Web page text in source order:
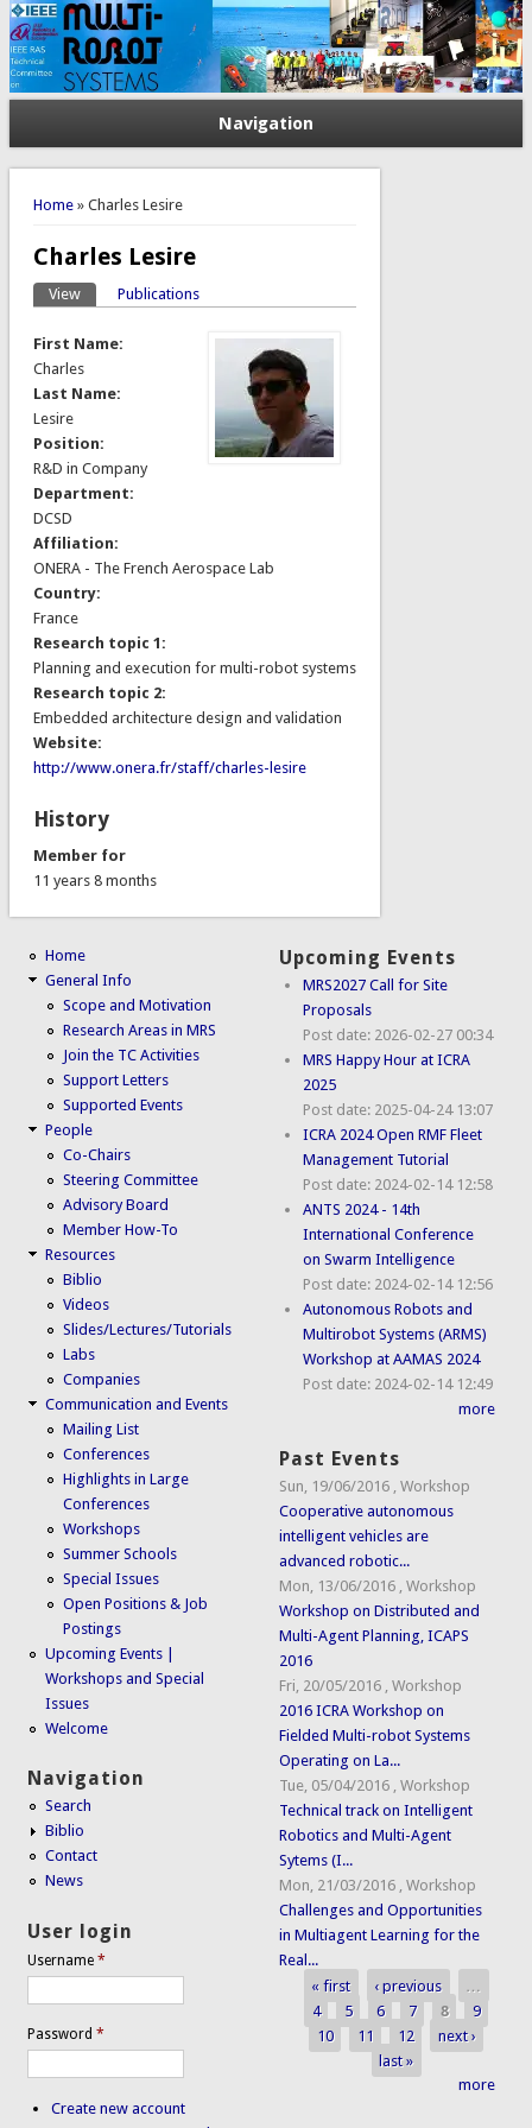
Navigation
You are here
Home» Charles Lesire
Charles Lesire
Primary tabs
View(active tab)Publications
First Name:
Charles
Last Name:
Lesire
Position:
R&D in Company
Department:
DCSD
Affiliation:
ONERA - The French Aerospace Lab
Country:
France
Research topic 1:
Planning and execution for multi-robot systems
Research topic 2:
Embedded architecture design and validation
Website:
http://www.onera.fr/staff/charles-lesire
History
Member for
11 years 8 months
Home
General Info
Scope and Motivation
Research Areas in MRS
Join the TC Activities
Support Letters
Supported Events
People
Co-Chairs
Steering Committee
Advisory Board
Member How-To
Resources
Biblio
Videos
Slides/Lectures/Tutorials
Labs
Companies
Communication and Events
Mailing List
Conferences
Highlights in Large
Conferences
Workshops
Summer Schools
Special Issues
Open Positions & Job
Postings
Upcoming Events |
Workshops and Special
Issues
Welcome
Navigation
Search
Biblio
Contact
News
User login
Username*
Password*
Create new account
Upcoming Events
MRS2027 Call for Site
Proposals
Post date: 2026-02-27 00:34
MRS Happy Hour at ICRA
2025
Post date: 2025-04-24 13:07
ICRA 2024 Open RMF Fleet
Management Tutorial
Post date: 2024-02-14 12:58
ANTS 2024 - 14th
International Conference
on Swarm Intelligence
Post date: 2024-02-14 12:56
Autonomous Robots and
Multirobot Systems (ARMS)
Workshop at AAMAS 2024
Post date: 2024-02-14 12:49
more
Past Events
Sun, 19/06/2016 ,Workshop
Cooperative autonomous
intelligent vehicles are
advanced robotic...
Mon, 13/06/2016 ,Workshop
Workshop on Distributed and
Multi-Agent Planning, ICAPS
2016
Fri, 20/05/2016 ,Workshop
2016 ICRA Workshop on
Fielded Multi-robot Systems
Operating on La...
Tue, 05/04/2016 ,Workshop
Technical track on Intelligent
Robotics and Multi-Agent
Sytems (I...
Mon, 21/03/2016 ,Workshop
Challenges and Opportunities
in Multiagent Learning for the
Real...
Pages
« first ‹ previous
…
4
5 6 7 8
9
10
11 12
next ›
last »
more